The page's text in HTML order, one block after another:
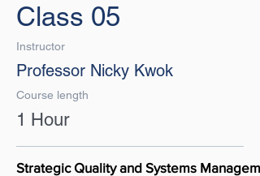
Class 05
Instructor
Professor Nicky Kwok
Course length
1 Hour
Strategic Quality and Systems